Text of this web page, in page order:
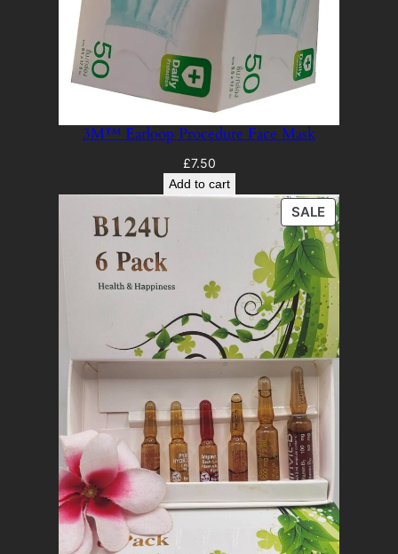
3M™ Earloop Procedure Face Mask
£7.50
Add to cart
SALEPRODUCT
ON
SALE